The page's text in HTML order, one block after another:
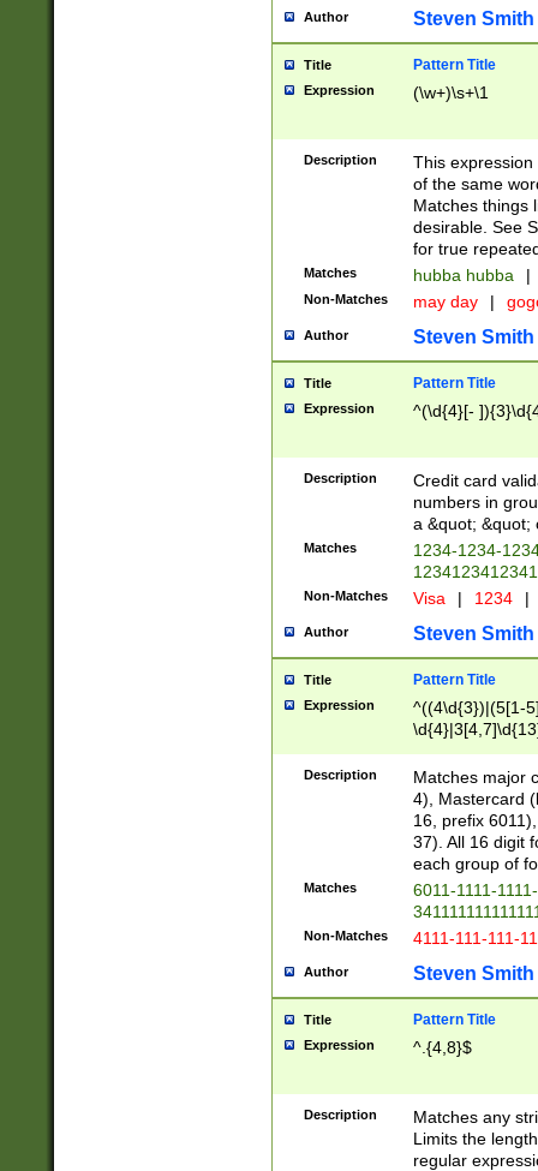
Author Steven Smith
Title Pattern Title
Expression (\w+)\s+\1
Description
This
of the same
Matches things
desirable. See
for true
Matches hubba hubba |
Non-Matches may day |
Author Steven Smith
Title Pattern Title
Expression ^(\d{4}[-
Description
Credit card
numbers in
a &quot; &quot;
Matches
1234-1234-
Non-Matches Visa | 1234 |
Author Steven Smith
Title Pattern Title
Expression
^((4\d{3})|(5[1-
Description
Matches major
4), Mastercard
16, prefix
37). All 16 digit
each group of
Matches
6011-1111-
Non-Matches 4111-111-111-
Author Steven Smith
Title Pattern Title
Expression ^.{4,8}$
Description
Matches any
Limits the
regular